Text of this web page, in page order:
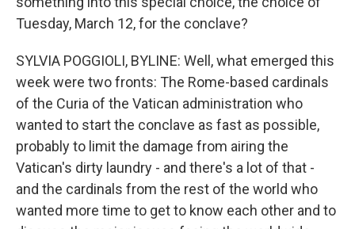
Tuesday, March 12, for the conclave?
SYLVIA POGGIOLI, BYLINE: Well, what emerged this
week were two fronts: The Rome-based cardinals
of the Curia of the Vatican administration who
wanted to start the conclave as fast as possible,
probably to limit the damage from airing the
Vatican's dirty laundry - and there's a lot of that -
and the cardinals from the rest of the world who
wanted more time to get to know each other and to